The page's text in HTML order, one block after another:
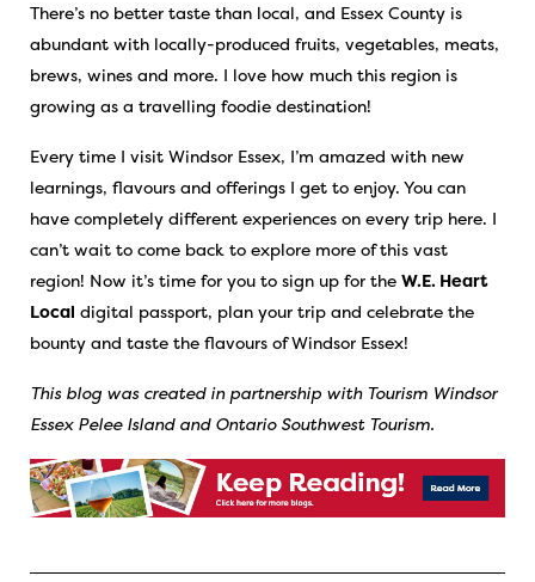
There’s no better taste than local, and Essex County is
abundant with locally-produced fruits, vegetables, meats,
brews, wines and more. I love how much this region is
growing as a travelling foodie destination!
Every time I visit Windsor Essex, I’m amazed with new
learnings, flavours and offerings I get to enjoy. You can
have completely different experiences on every trip here. I
can’t wait to come back to explore more of this vast
region! Now it’s time for you to sign up for the W.E. Heart
Local digital passport, plan your trip and celebrate the
bounty and taste the flavours of Windsor Essex!
This blog was created in partnership with Tourism Windsor
Essex Pelee Island and Ontario Southwest Tourism.